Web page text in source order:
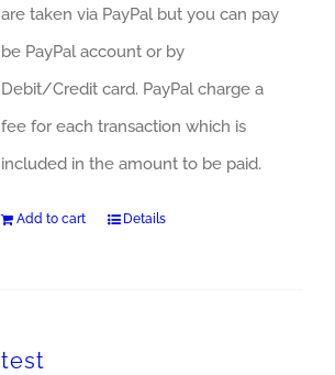
are taken via PayPal but you can pay
be PayPal account or by
Debit/Credit card. PayPal charge a
fee for each transaction which is
included in the amount to be paid.
Add to cart Details
test